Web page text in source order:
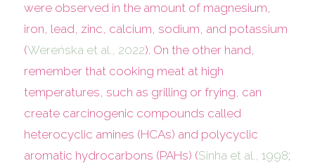
were observed in the amount of magnesium,
iron, lead, zinc, calcium, sodium, and potassium
(Wereńska et al., 2022). On the other hand,
remember that cooking meat at high
temperatures, such as grilling or frying, can
create carcinogenic compounds called
heterocyclic amines (HCAs) and polycyclic
aromatic hydrocarbons (PAHs) (Sinha et al., 1998;